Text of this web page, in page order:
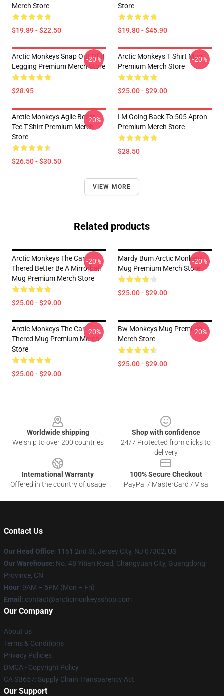
Merch Store
$19.89 - $22.50
Store
$19.80 - $45.90
Arctic Monkeys Snap Out Of It
Legging Premium Merch Store
$28.95
-20%
Arctic Monkeys T Shirt Mug
Premium Merch Store
$25.00 - $29.00
-20%
Arctic Monkeys Agile Beast
Tee T-Shirt Premium Merch
Store
$26.50 - $30.50
-20%
I M Going Back To 505 Apron
Premium Merch Store
$28.50
VIEW MORE
Related products
Arctic Monkeys The Car
Thered Better Be A Mirrorball
Mug Premium Merch Store
$25.00 - $29.00
-20%
Mardy Bum Arctic Monkeys
Mug Premium Merch Store
$25.00 - $29.00
-20%
Arctic Monkeys The Car
Thered Mug Premium Merch
Store
$25.00 - $29.00
-20%
Bw Monkeys Mug Premium
Merch Store
$25.00 - $29.00
-20%
Worldwide shipping
We ship to over 200 countries
Shop with confidence
24/7 Protected from clicks to
delivery
International Warranty
Offered in the country of usage
100% Secure Checkout
PayPal / MasterCard / Visa
Contact Us
Our Head Office: 1161 2nd St, Jersey City, NJ 07302, US
Our Warehouse: No. 48 Yitian Road, Changyuan City, Guangdong
Province, CN
Hour: 9AM – 5PM (Mon – Fri)
Email : contact@arcticmonkeysshop.com
Our Company
About us
Terms & Conditions
Privacy Policies
DMCA - Copyright Policy
CA SB657: Supply Chain Transparency Act
Our Support